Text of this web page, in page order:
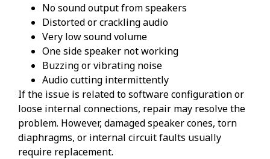
No sound output from speakers
Distorted or crackling audio
Very low sound volume
One side speaker not working
Buzzing or vibrating noise
Audio cutting intermittently
If the issue is related to software configuration or
loose internal connections, repair may resolve the
problem. However, damaged speaker cones, torn
diaphragms, or internal circuit faults usually
require replacement.